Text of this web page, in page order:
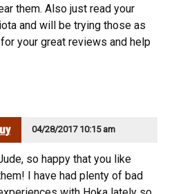
them. Also just read your
and will be trying those as
your great reviews and help
04/28/2017 10:15 am
so happy that you like
I have had plenty of bad